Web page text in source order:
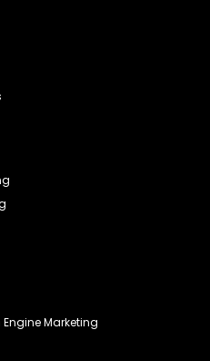
Engine Marketing